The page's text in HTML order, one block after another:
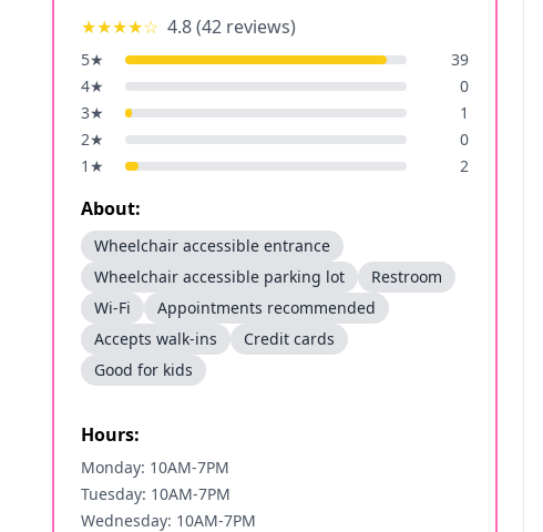
★★★★☆ 4.8(42 reviews)
5★
39
4★
0
3★
1
2★
0
1 ★ 2
About:
Wheelchair accessible entrance
Wheelchair accessible parking lot
Restroom
Wi-Fi
Appointments recommended
Accepts walk-ins
Credit cards
Good for kids
Hours:
Monday: 10AM-7PM
Tuesday: 10AM-7PM
Wednesday: 10AM-7PM